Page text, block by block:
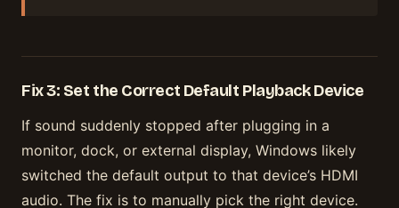
Fix 3: Set the Correct Default Playback Device
If sound suddenly stopped after plugging in a
monitor, dock, or external display, Windows likely
switched the default output to that device’s HDMI
audio. The fix is to manually pick the right device.